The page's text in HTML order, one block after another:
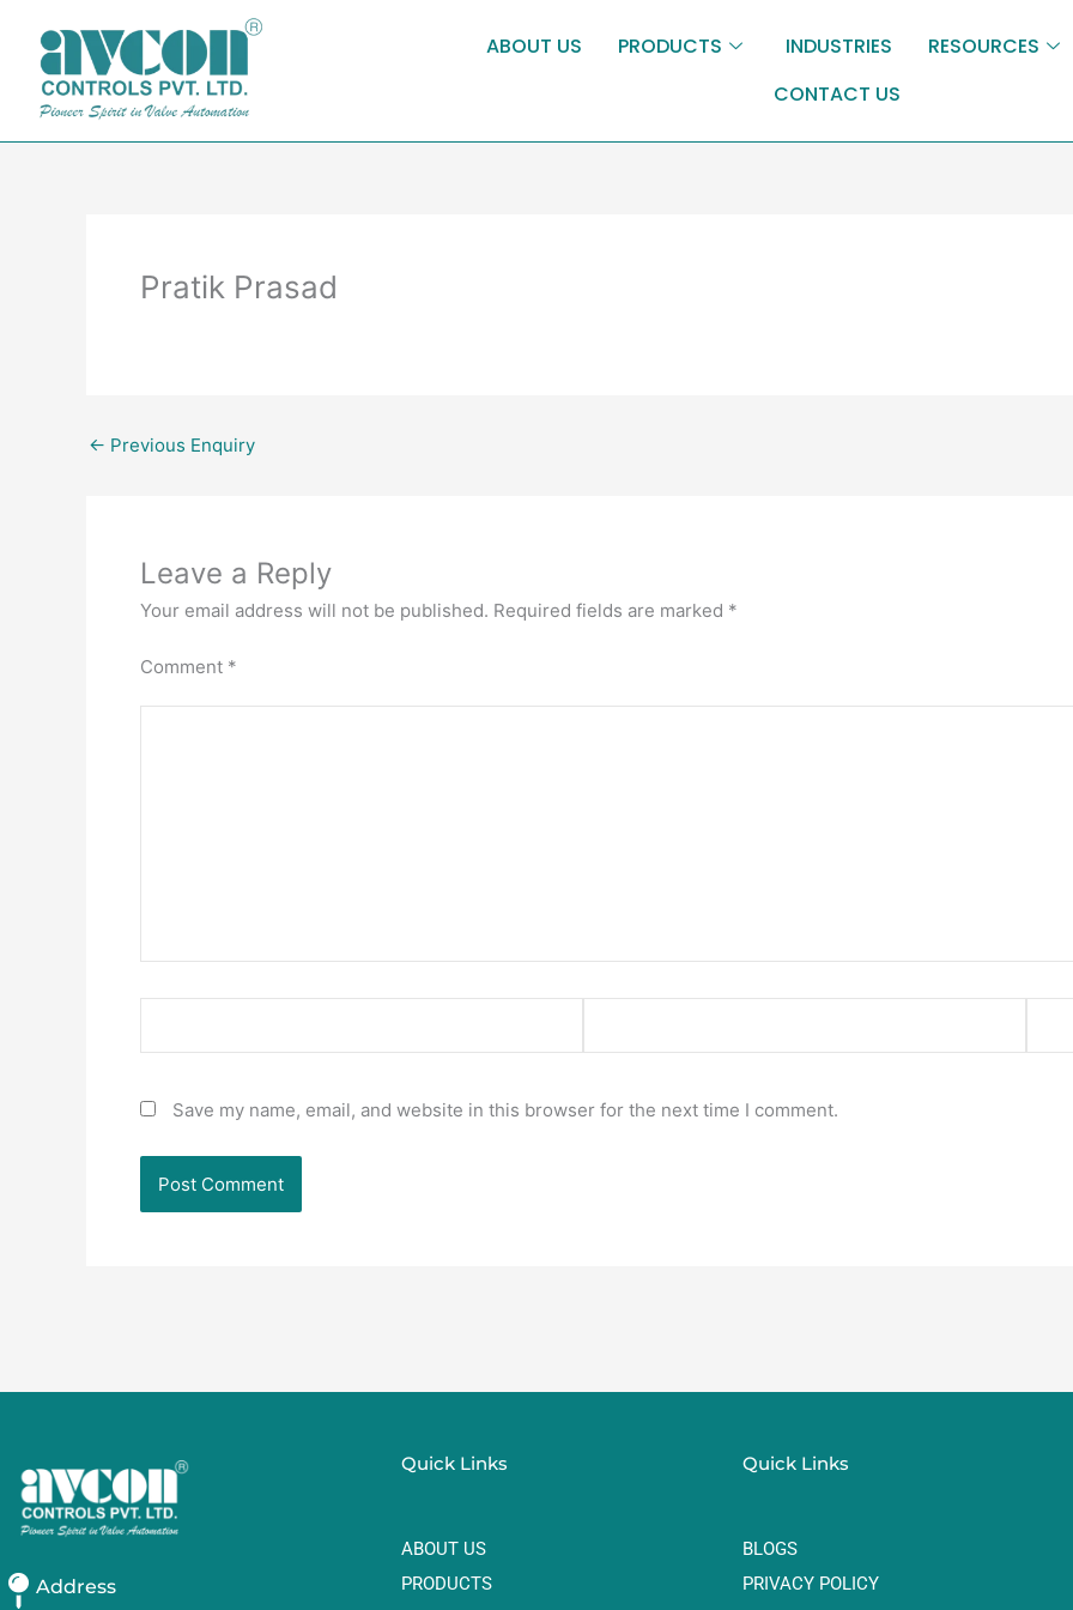
content
ABOUT US PRODUCTS INDUSTRIES
RESOURCES
CONTACT US
Pratik Prasad
← Previous Enquiry
Leave a Reply
Your email address will not be published. Required fields are marked *
Comment *
Save my name, email, and website in this browser for the next time I comment.
Address
Quick Links
ABOUT US
PRODUCTS
Quick Links
BLOGS
PRIVACY POLICY